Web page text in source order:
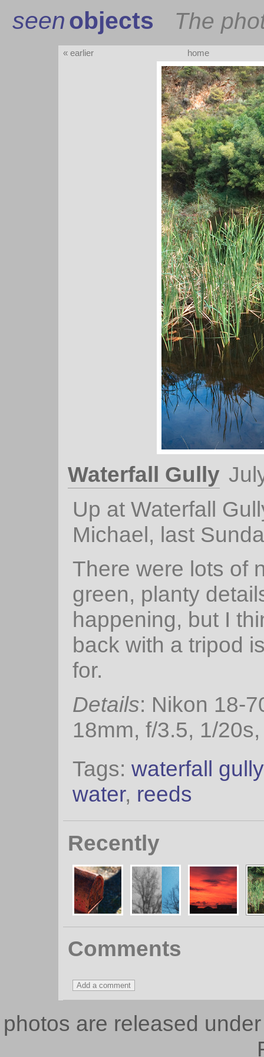
seenobjects The
« earlier home
Waterfall Gully
Up at Waterfall
Michael, last
There were lots of
green, planty
happening, but I
back with a tripod
for.
Details: Nikon 18-
18mm, f/3.5, 1/
Tags: waterfall gully
water, reeds
Recently
Comments
photos are released